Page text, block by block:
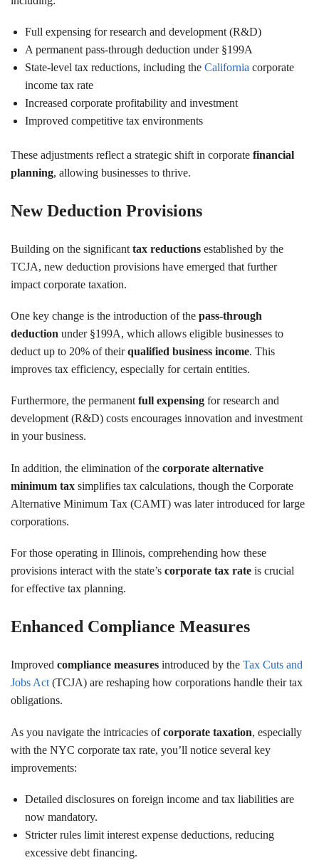
Full expensing for research and development (R&D)
A permanent pass-through deduction under §199A
State-level tax reductions, including the California corporate
income tax rate
Increased corporate profitability and investment
Improved competitive tax environments
These adjustments reflect a strategic shift in corporate financial
planning, allowing businesses to thrive.
New Deduction Provisions
Building on the significant tax reductions established by the
TCJA, new deduction provisions have emerged that further
impact corporate taxation.
One key change is the introduction of the pass-through
deduction under §199A, which allows eligible businesses to
deduct up to 20% of theirqualified business income. This
improves tax efficiency, especially for certain entities.
Furthermore, the permanentfull expensing for research and
development (R&D) costs encourages innovation and investment
in your business.
In addition, the elimination of the corporate alternative
minimum tax simplifies tax calculations, though the Corporate
Alternative Minimum Tax (CAMT) was later introduced for large
corporations.
For those operating in Illinois, comprehending how these
provisions interact with the state’s corporate tax rate is crucial
for effective tax planning.
Enhanced Compliance Measures
Improved compliance measures introduced by the Tax Cuts and
Jobs Act (TCJA) are reshaping how corporations handle their tax
obligations.
As you navigate the intricacies ofcorporate taxation, especially
with the NYC corporate tax rate, you’ll notice several key
improvements:
Detailed disclosures on foreign income and tax liabilities are
now mandatory.
Stricter rules limit interest expense deductions, reducing
excessive debt financing.